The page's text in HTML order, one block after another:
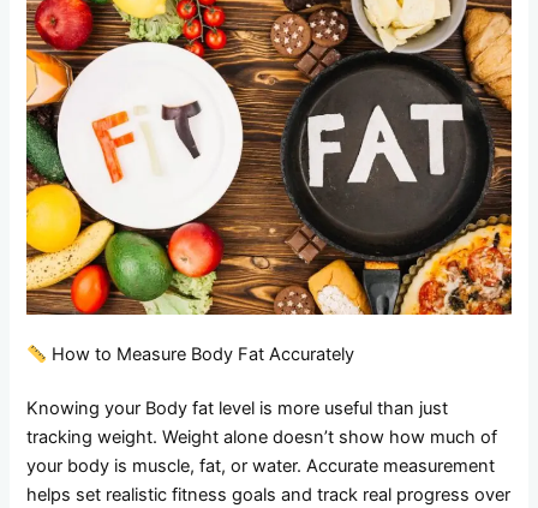
How to Measure Body Fat Accurately
Knowing your Body fat level is more useful than just
tracking weight. Weight alone doesn’t show how much of
your body is muscle, fat, or water. Accurate measurement
helps set realistic fitness goals and track real progress over